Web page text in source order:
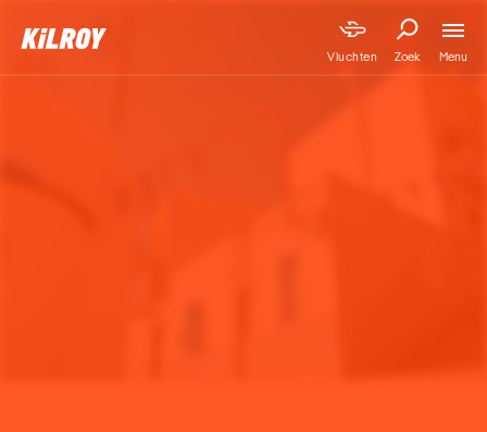
Vluchten Zoek Menu